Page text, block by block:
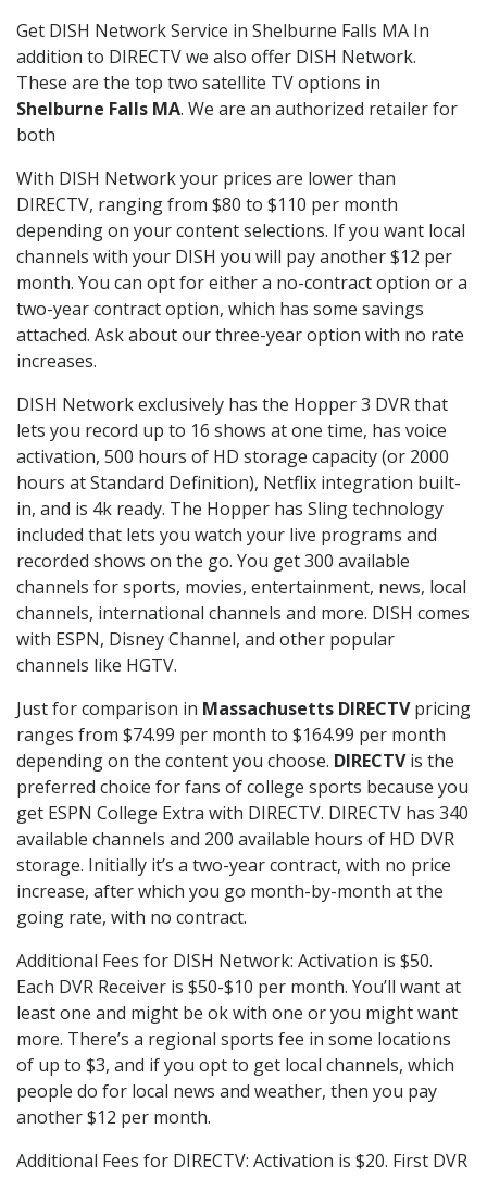
Get DISH Network Service in Shelburne Falls MA In
addition to DIRECTV we also offer DISH Network.
These are the top two satellite TV options in
Shelburne Falls MA. We are an authorized retailer for
both
With DISH Network your prices are lower than
DIRECTV, ranging from $80 to $110 per month
depending on your content selections. If you want local
channels with your DISH you will pay another $12 per
month. You can opt for either a no-contract option or a
two-year contract option, which has some savings
attached. Ask about our three-year option with no rate
increases.
DISH Network exclusively has the Hopper 3 DVR that
lets you record up to 16 shows at one time, has voice
activation, 500 hours of HD storage capacity (or 2000
hours at Standard Definition), Netflix integration built-
in, and is 4k ready. The Hopper has Sling technology
included that lets you watch your live programs and
recorded shows on the go. You get 300 available
channels for sports, movies, entertainment, news, local
channels, international channels and more. DISH comes
with ESPN, Disney Channel, and other popular
channels like HGTV.
Just for comparison in Massachusetts DIRECTVpricing
ranges from $74.99 per month to $164.99 per month
depending on the content you choose. DIRECTVis the
preferred choice for fans of college sports because you
get ESPN College Extra with DIRECTV. DIRECTV has 340
available channels and 200 available hours of HD DVR
storage. Initially it’s a two-year contract, with no price
increase, after which you go month-by-month at the
going rate, with no contract.
Additional Fees for DISH Network: Activation is $50.
Each DVR Receiver is $50-$10 per month. You’ll want at
least one and might be ok with one or you might want
more. There’s a regional sports fee in some locations
of up to $3, and if you opt to get local channels, which
people do for local news and weather, then you pay
another $12 per month.
Additional Fees for DIRECTV: Activation is $20. First DVR